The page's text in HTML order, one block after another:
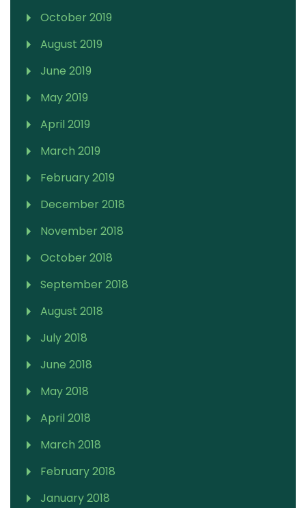
October 2019
August 2019
June 2019
May 2019
April 2019
March 2019
February 2019
December 2018
November 2018
October 2018
September 2018
August 2018
July 2018
June 2018
May 2018
April 2018
March 2018
February 2018
January 2018